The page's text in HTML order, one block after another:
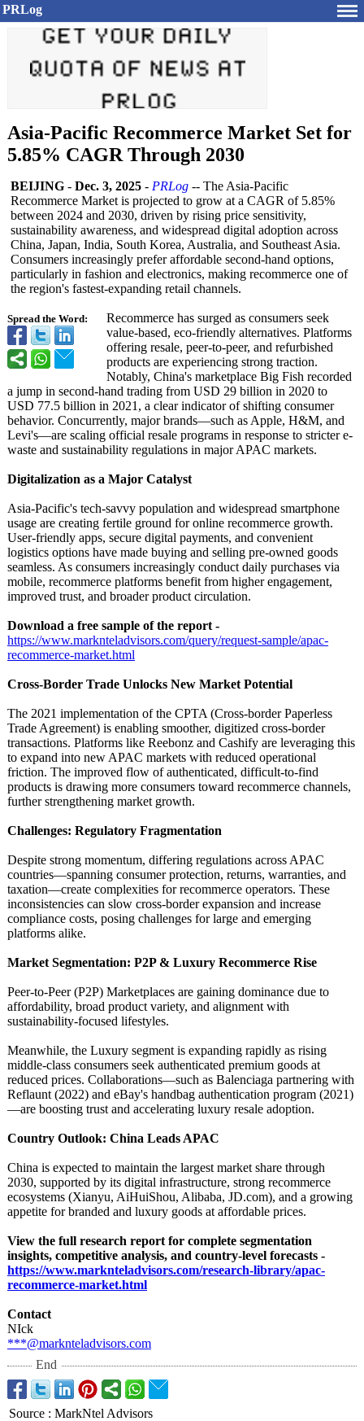
PRLog
Asia-Pacific Recommerce Market Set for
5.85% CAGR Through 2030
Spread the Word:
BEIJING - Dec. 3, 2025 - PRLog -- The Asia-Pacific
Recommerce Market is projected to grow at a CAGR of 5.85%
between 2024 and 2030, driven by rising price sensitivity,
sustainability awareness, and widespread digital adoption across
China, Japan, India, South Korea, Australia, and Southeast Asia.
Consumers increasingly prefer affordable second-hand options,
particularly in fashion and electronics, making recommerce one of
the region's fastest-expanding retail channels.
Recommerce has surged as consumers seek
value-based, eco-friendly alternatives. Platforms
offering resale, peer-to-peer, and refurbished
products are experiencing strong traction.
Notably, China's marketplace Big Fish recorded
a jump in second-hand trading from USD 29 billion in 2020 to
USD 77.5 billion in 2021, a clear indicator of shifting consumer
behavior. Concurrently, major brands—such as Apple, H&M, and
Levi's—are scaling official resale programs in response to stricter e-
waste and sustainability regulations in major APAC markets.
Digitalization as a Major Catalyst
Asia-Pacific's tech-savvy population and widespread smartphone
usage are creating fertile ground for online recommerce growth.
User-friendly apps, secure digital payments, and convenient
logistics options have made buying and selling pre-owned goods
seamless. As consumers increasingly conduct daily purchases via
mobile, recommerce platforms benefit from higher engagement,
improved trust, and broader product circulation.
Download a free sample of the report -
https://www.marknteladvisors.com/query/request-sample/apac-
recommerce-market.html
Cross-Border Trade Unlocks New Market Potential
The 2021 implementation of the CPTA (Cross-border Paperless
Trade Agreement) is enabling smoother, digitized cross-border
transactions. Platforms like Reebonz and Cashify are leveraging this
to expand into new APAC markets with reduced operational
friction. The improved flow of authenticated, difficult-to-find
products is drawing more consumers toward recommerce channels,
further strengthening market growth.
Challenges: Regulatory Fragmentation
Despite strong momentum, differing regulations across APAC
countries—spanning consumer protection, returns, warranties, and
taxation—create complexities for recommerce operators. These
inconsistencies can slow cross-border expansion and increase
compliance costs, posing challenges for large and emerging
platforms alike.
Market Segmentation: P2P & Luxury Recommerce Rise
Peer-to-Peer (P2P) Marketplaces are gaining dominance due to
affordability, broad product variety, and alignment with
sustainability-focused lifestyles.
Meanwhile, the Luxury segment is expanding rapidly as rising
middle-class consumers seek authenticated premium goods at
reduced prices. Collaborations—such as Balenciaga partnering with
Reflaunt (2022) and eBay's handbag authentication program (2021)
—are boosting trust and accelerating luxury resale adoption.
Country Outlook: China Leads APAC
China is expected to maintain the largest market share through
2030, supported by its digital infrastructure, strong recommerce
ecosystems (Xianyu, AiHuiShou, Alibaba, JD.com), and a growing
appetite for branded and luxury goods at affordable prices.
View the full research report for complete segmentation
insights, competitive analysis, and country-level forecasts -
https://www.marknteladvisors.com/research-library/apac-
recommerce-market.html
Contact
NIck
***@marknteladvisors.com
End
Source : MarkNtel Advisors